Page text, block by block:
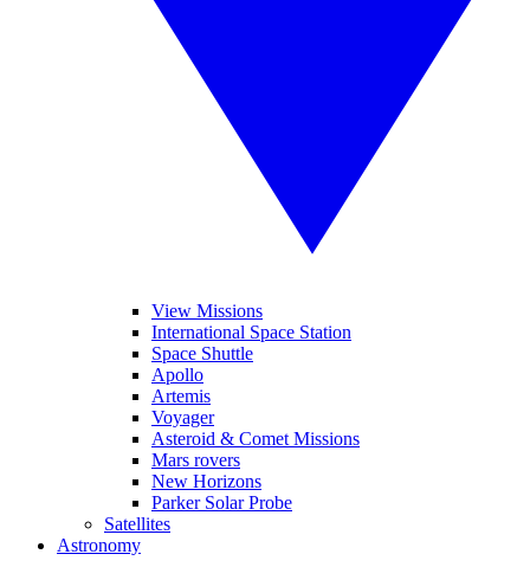
View Missions
International Space Station
Space Shuttle
Apollo
Artemis
Voyager
Asteroid & Comet Missions
Mars rovers
New Horizons
Parker Solar Probe
Satellites
Astronomy